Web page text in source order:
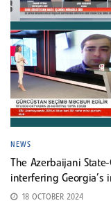
NEWS
The Azerbaijani
interfering Georgia’s
18 OCTOBER 2024